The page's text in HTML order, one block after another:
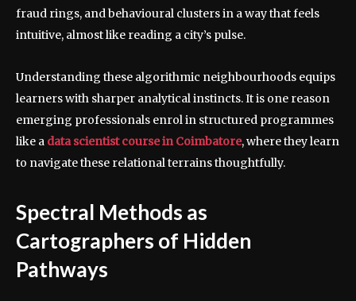
fraud rings, and behavioural clusters in a way that feels
intuitive, almost like reading a city’s pulse.
Understanding these algorithmic neighbourhoods equips
learners with sharper analytical instincts. It is one reason
emerging professionals enrol in structured programmes
like a data scientist course in Coimbatore, where they learn
to navigate these relational terrains thoughtfully.
Spectral Methods as
Cartographers of Hidden
Pathways